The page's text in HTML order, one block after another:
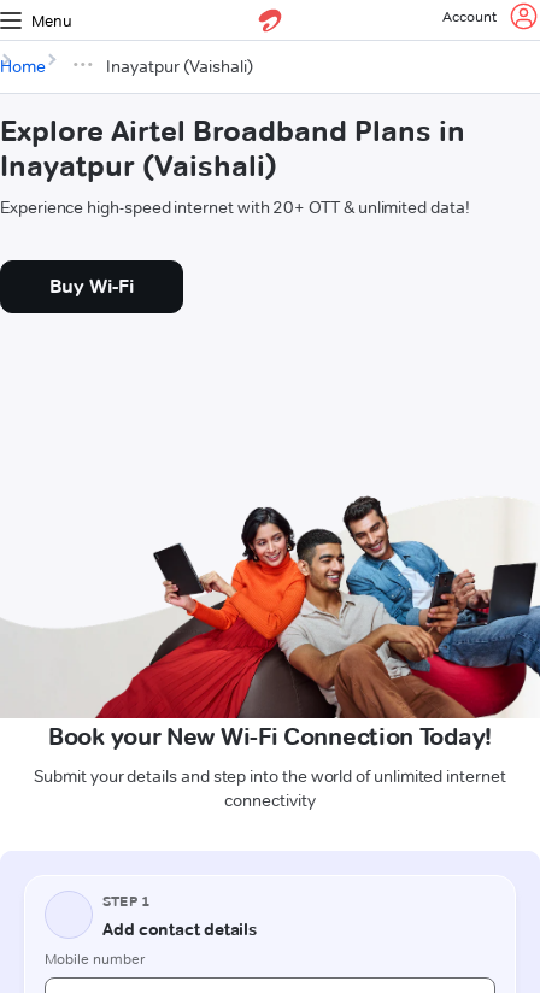
Menu Account
Home Inayatpur (Vaishali)
Explore Airtel Broadband Plans in
Inayatpur (Vaishali)
Experience high-speed internet with 20+ OTT & unlimited data!
Buy Wi-Fi
Book your New Wi-Fi Connection Today!
Submit your details and step into the world of unlimited internet
connectivity